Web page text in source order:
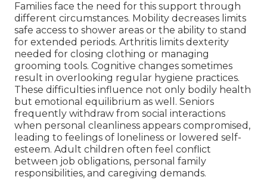
Families face the need for this support through
different circumstances. Mobility decreases limits
safe access to shower areas or the ability to stand
for extended periods. Arthritis limits dexterity
needed for closing clothing or managing
grooming tools. Cognitive changes sometimes
result in overlooking regular hygiene practices.
These difficulties influence not only bodily health
but emotional equilibrium as well. Seniors
frequently withdraw from social interactions
when personal cleanliness appears compromised,
leading to feelings of loneliness or lowered self-
esteem. Adult children often feel conflict
between job obligations, personal family
responsibilities, and caregiving demands.